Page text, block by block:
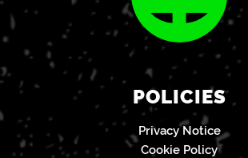
POLICIES
Privacy Notice
Cookie Policy